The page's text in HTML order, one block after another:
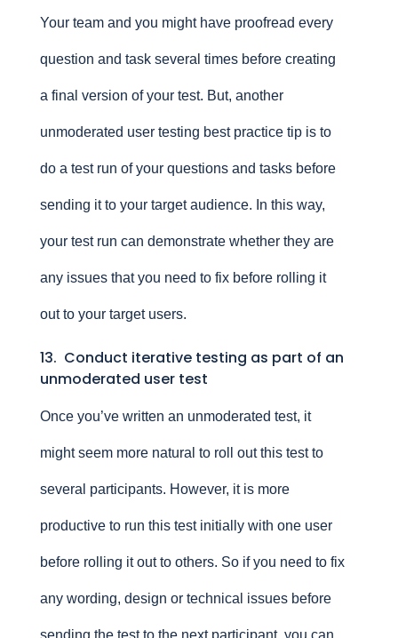
Your team and you might have proofread every
question and task several times before creating
a final version of your test. But, another
unmoderated user testing best practice tip is to
do a test run of your questions and tasks before
sending it to your target audience. In this way,
your test run can demonstrate whether they are
any issues that you need to fix before rolling it
out to your target users.
13. Conduct iterative testing as part of an
unmoderated user test
Once you’ve written an unmoderated test, it
might seem more natural to roll out this test to
several participants. However, it is more
productive to run this test initially with one user
before rolling it out to others. So if you need to fix
any wording, design or technical issues before
sending the test to the next participant, you can.